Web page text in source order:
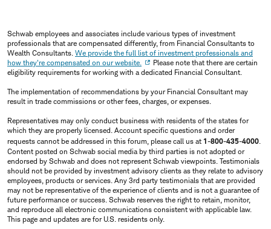
Schwab employees and associates include various types of investment
professionals that are compensated differently, from Financial Consultants to
Wealth Consultants. We provide the full list of investment professionals and
how they're compensated on our website.
Please note that there are certain
eligibility requirements for working with a dedicated Financial Consultant.
The implementation of recommendations by your Financial Consultant may
result in trade commissions or other fees, charges, or expenses.
Representatives may only conduct business with residents of the states for
which they are properly licensed. Account specific questions and order
requests cannot be addressed in this forum, please call us at 1-800-435-4000.
Content posted on Schwab social media by third parties is not adopted or
endorsed by Schwab and does not represent Schwab viewpoints. Testimonials
should not be provided by investment advisory clients as they relate to advisory
employees, products or services. Any 3rd party testimonials that are provided
may not be representative of the experience of clients and is not a guarantee of
future performance or success. Schwab reserves the right to retain, monitor,
and reproduce all electronic communications consistent with applicable law.
This page and updates are for U.S. residents only.